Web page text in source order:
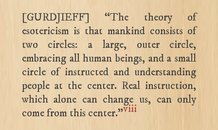
[GURDJIEFF] “The theory of
esotericism is that mankind consists of
two circles: a large, outer circle,
embracing all human beings, and a small
circle of instructed and understanding
people at the center. Real instruction,
which alone can change us, can only
come from this center.”viii